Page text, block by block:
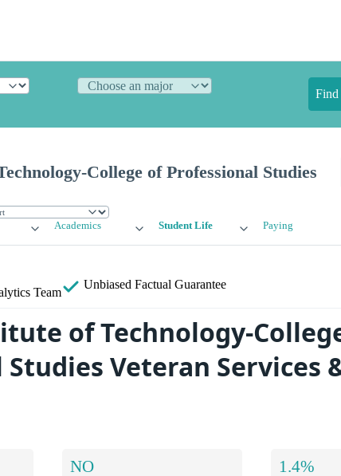
Find
College of Professional Studies
Academics Student Life Paying
Team
Unbiased Factual Guarantee
of Technology-
Veteran Services
NO 1.4%